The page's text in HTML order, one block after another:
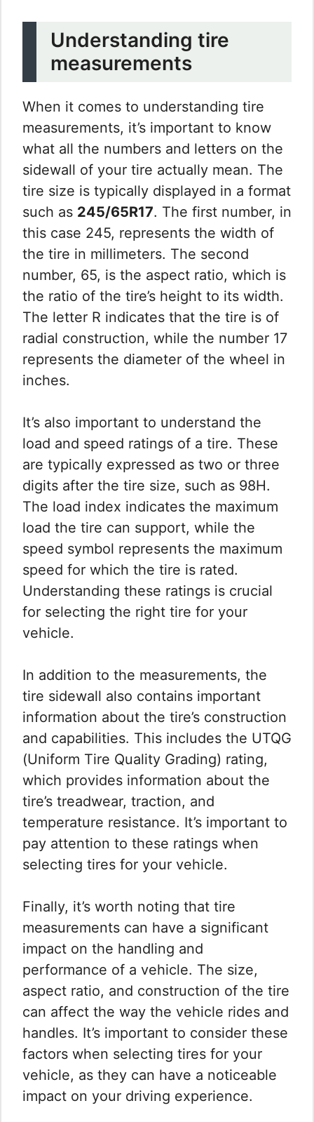
Understanding tire
measurements
When it comes to understanding tire
measurements, it’s important to know
what all the numbers and letters on the
sidewall of your tire actually mean. The
tire size is typically displayed in a format
such as 245/65R17. The first number, in
this case 245, represents the width of
the tire in millimeters. The second
number, 65, is the aspect ratio, which is
the ratio of the tire’s height to its width.
The letter R indicates that the tire is of
radial construction, while the number 17
represents the diameter of the wheel in
inches.
It’s also important to understand the
load and speed ratings of a tire. These
are typically expressed as two or three
digits after the tire size, such as 98H.
The load index indicates the maximum
load the tire can support, while the
speed symbol represents the maximum
speed for which the tire is rated.
Understanding these ratings is crucial
for selecting the right tire for your
vehicle.
In addition to the measurements, the
tire sidewall also contains important
information about the tire’s construction
and capabilities. This includes the UTQG
(Uniform Tire Quality Grading) rating,
which provides information about the
tire’s treadwear, traction, and
temperature resistance. It’s important to
pay attention to these ratings when
selecting tires for your vehicle.
Finally, it’s worth noting that tire
measurements can have a significant
impact on the handling and
performance of a vehicle. The size,
aspect ratio, and construction of the tire
can affect the way the vehicle rides and
handles. It’s important to consider these
factors when selecting tires for your
vehicle, as they can have a noticeable
impact on your driving experience.